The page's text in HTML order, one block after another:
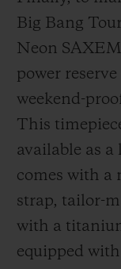
Haute
century
Big Bang
Neon
power
weekend-
This
available as
comes with a
strap, tailor-
with a
equipped